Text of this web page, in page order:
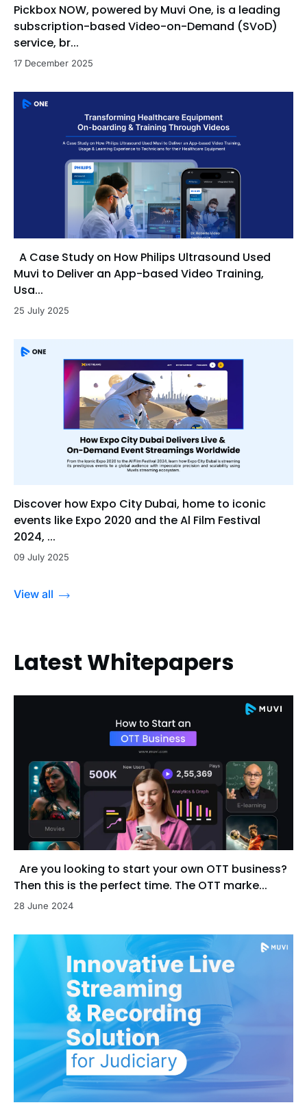
Pickbox NOW, powered by Muvi One, is a leading
subscription-based Video-on-Demand (SVoD)
service, br...
17 December 2025
A Case Study on How Philips Ultrasound Used
Muvi to Deliver an App-based Video Training,
Usa...
25 July 2025
Discover how Expo City Dubai, home to iconic
events like Expo 2020 and the Al Film Festival
2024, ...
09 July 2025
View all
Latest Whitepapers
Are you looking to start your own OTT business?
Then this is the perfect time. The OTT marke...
28 June 2024